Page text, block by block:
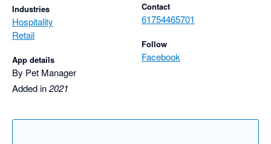
Industries
Hospitality
Retail
App details
By Pet Manager
Added in2021
Contact
61754465701
Follow
Facebook